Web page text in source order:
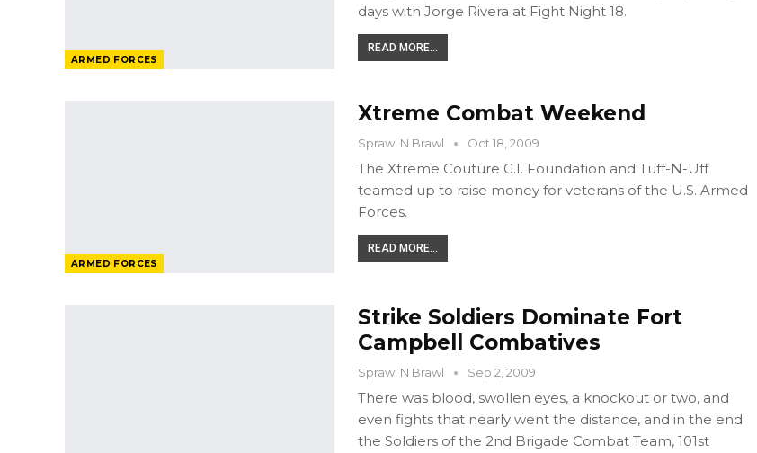
ARMED FORCES
days with Jorge Rivera at Fight Night 18.
READ MORE...
ARMED FORCES
Xtreme Combat Weekend
Sprawl N Brawl Oct 18, 2009
The Xtreme Couture G.I. Foundation and Tuff-N-Uff
teamed up to raise money for veterans of the U.S. Armed
Forces.
READ MORE...
Strike Soldiers Dominate Fort
Campbell Combatives
Sprawl N Brawl Sep 2, 2009
There was blood, swollen eyes, a knockout or two, and
even fights that nearly went the distance, and in the end
the Soldiers of the 2nd Brigade Combat Team, 101st